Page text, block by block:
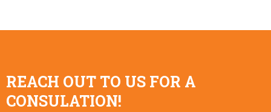
REACH OUT TO US FOR A
CONSULATION!